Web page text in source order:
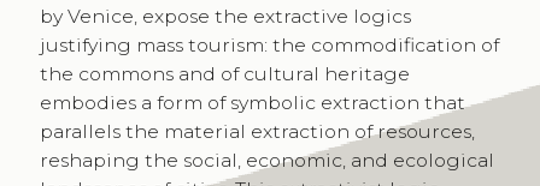
by Venice, expose the extractive logics
justifying mass tourism: the commodification of
the commons and of cultural heritage
embodies a form of symbolic extraction that
parallels the material extraction of resources,
reshaping the social, economic, and ecological